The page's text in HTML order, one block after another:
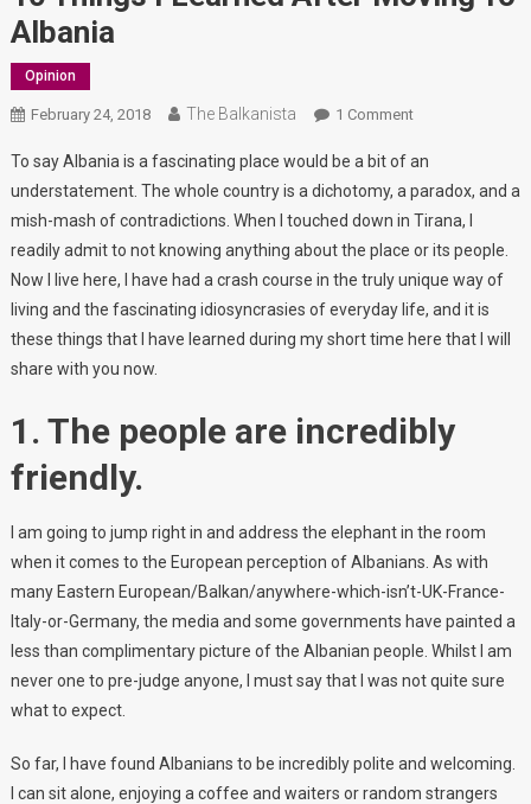
Albania
Opinion
February 24, 2018 The Balkanista 1 CommentOn
Things
I
Learned
After
Moving
To
Albania
To say Albania is a fascinating place would be a bit of an
understatement. The whole country is a dichotomy, a paradox, and a
mish-mash of contradictions. When I touched down in Tirana, I
readily admit to not knowing anything about the place or its people.
Now I live here, I have had a crash course in the truly unique way of
living and the fascinating idiosyncrasies of everyday life, and it is
these things that I have learned during my short time here that I will
share with you now.
1. The people are incredibly
friendly.
I am going to jump right in and address the elephant in the room
when it comes to the European perception of Albanians. As with
many Eastern European/Balkan/anywhere-which-isn’t-UK-France-
Italy-or-Germany, the media and some governments have painted a
less than complimentary picture of the Albanian people. Whilst I am
never one to pre-judge anyone, I must say that I was not quite sure
what to expect.
So far, I have found Albanians to be incredibly polite and welcoming.
I can sit alone, enjoying a coffee and waiters or random strangers